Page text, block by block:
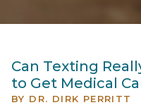
Can Texting
to Get Medical
BY DR. DIRK PERRITT